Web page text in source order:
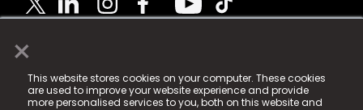
×
This website stores cookies on your computer. These cookies
are used to improve your website experience and provide
more personalised services to you, both on this website and
© 2025 Fame Media Tech Limited. n-gage.io is a
registered trademark.
Fame Media Tech (trading as n-gage.io) is registered